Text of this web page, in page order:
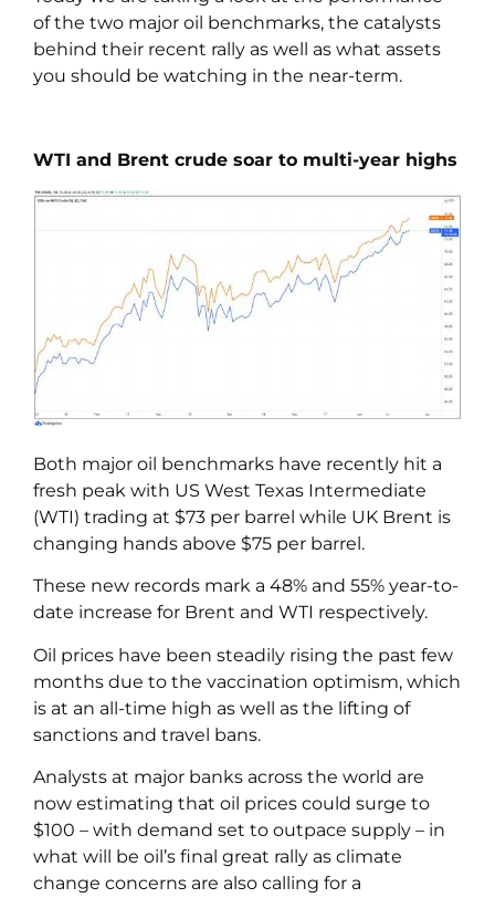
of the two major oil benchmarks, the catalysts
behind their recent rally as well as what assets
you should be watching in the near-term.
WTI and Brent crude soar to multi-year highs
Both major oil benchmarks have recently hit a
fresh peak with US West Texas Intermediate
(WTI) trading at $73 per barrel while UK Brent is
changing hands above $75 per barrel.
These new records mark a 48% and 55% year-to-
date increase for Brent and WTI respectively.
Oil prices have been steadily rising the past few
months due to the vaccination optimism, which
is at an all-time high as well as the lifting of
sanctions and travel bans.
Analysts at major banks across the world are
now estimating that oil prices could surge to
$100 – with demand set to outpace supply – in
what will be oil’s final great rally as climate
change concerns are also calling for a